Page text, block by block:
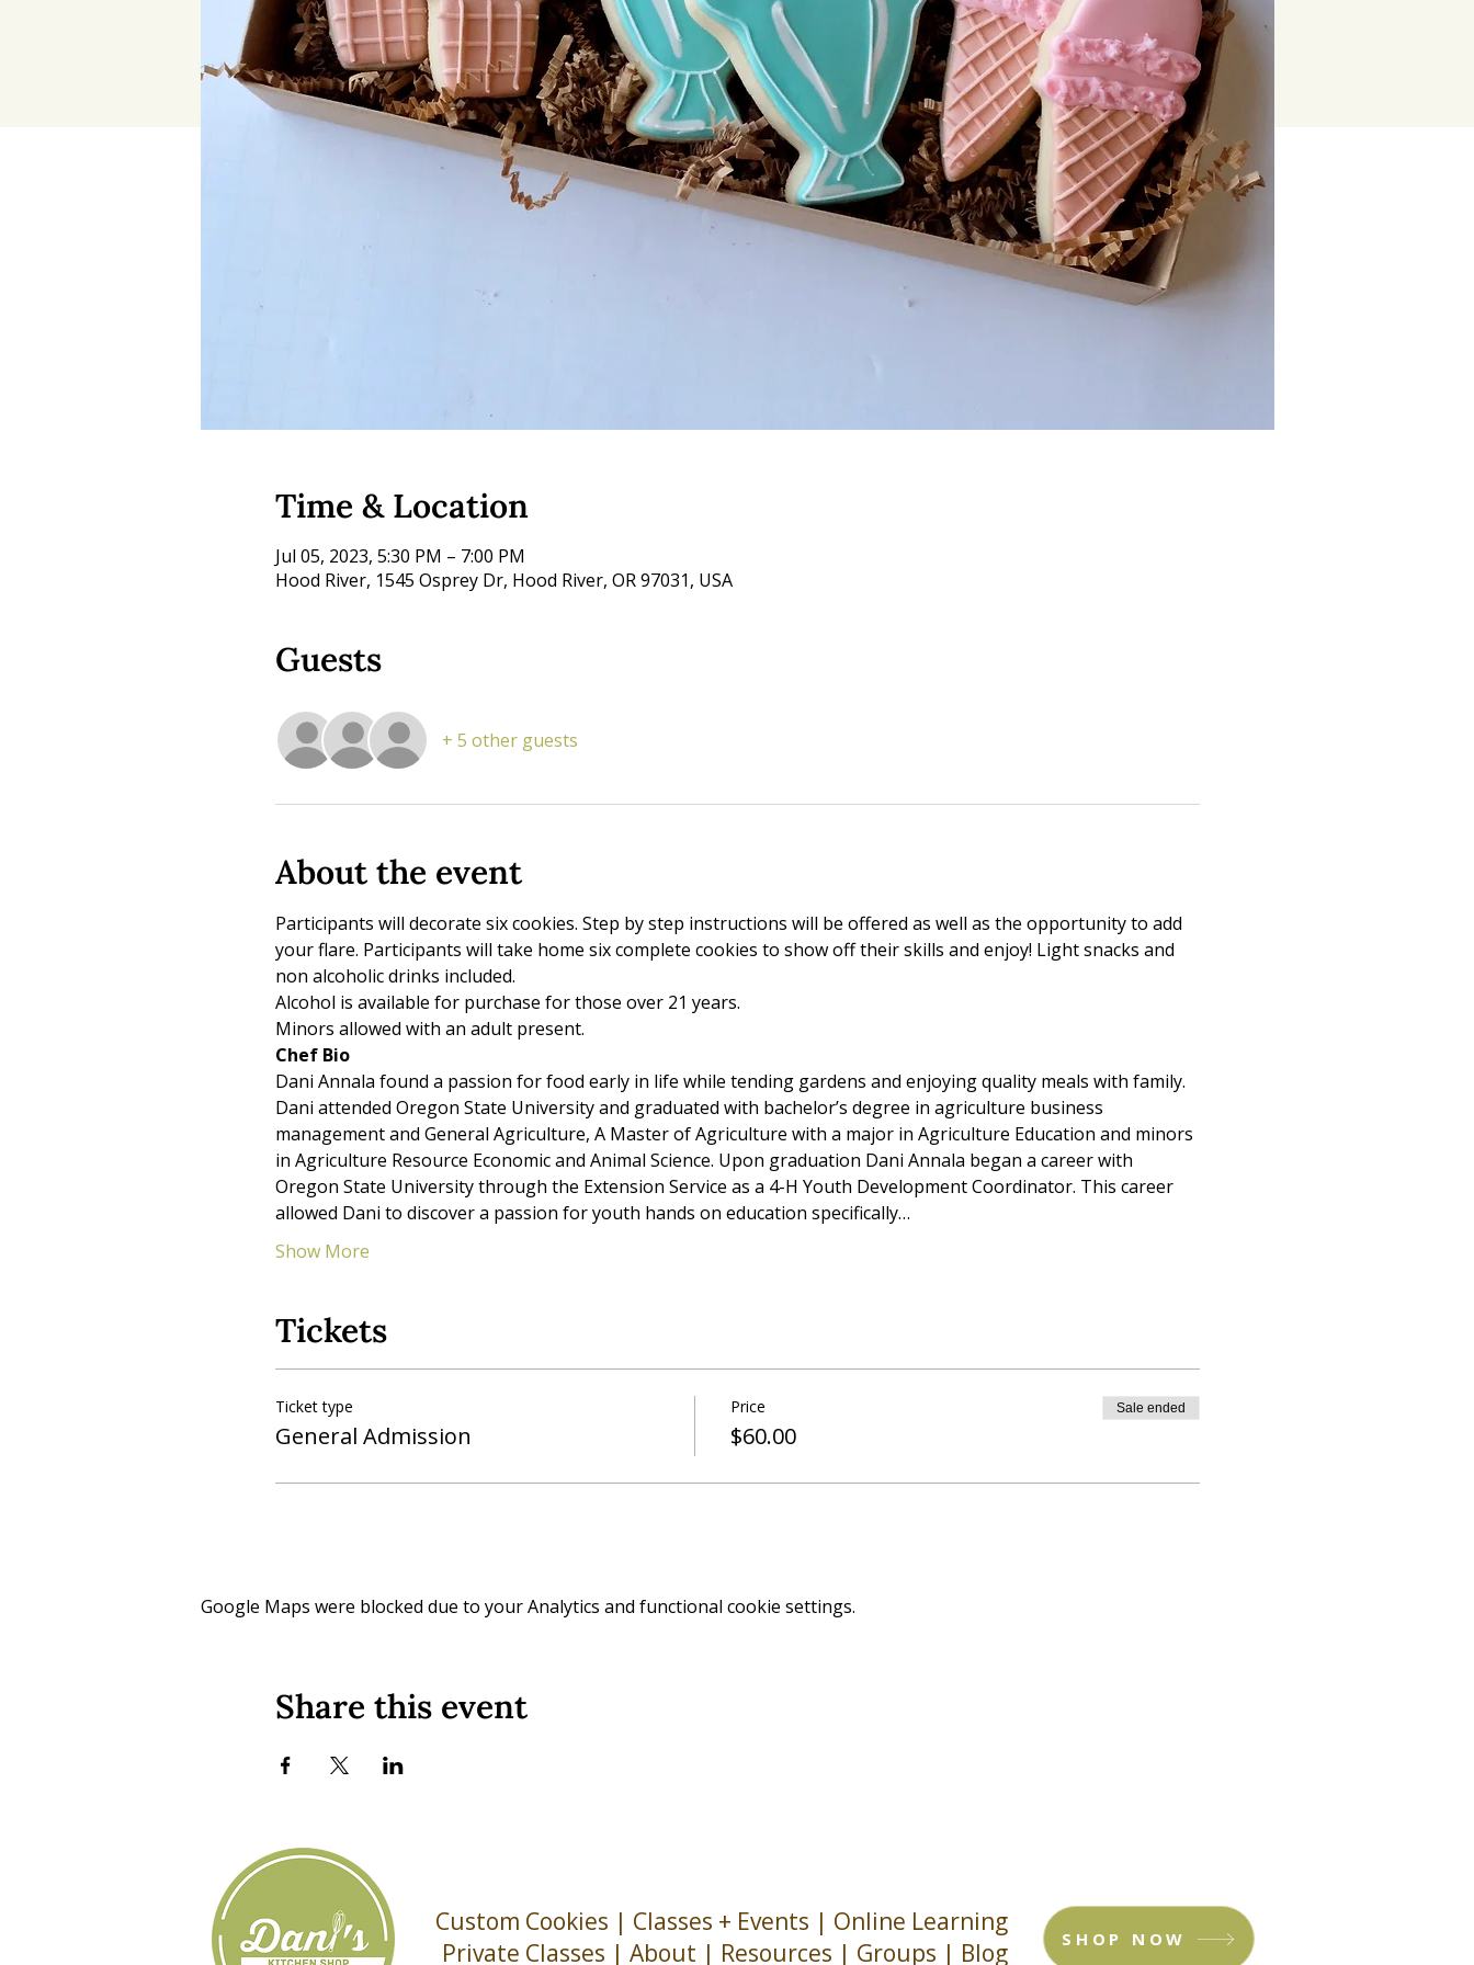
Time & Location
Jul 05, 2023, 5:30 PM – 7:00 PM
Hood River, 1545 Osprey Dr, Hood River, OR 97031, USA
Guests
+ 5 other guests
About the event
Participants will decorate six cookies. Step by step instructions will be offered as well as the opportunity to add
your flare. Participants will take home six complete cookies to show off their skills and enjoy! Light snacks and
non alcoholic drinks included.
Alcohol is available for purchase for those over 21 years.
Minors allowed with an adult present.
Chef Bio
Dani Annala found a passion for food early in life while tending gardens and enjoying quality meals with family.
Dani attended Oregon State University and graduated with bachelor’s degree in agriculture business
management and General Agriculture, A Master of Agriculture with a major in Agriculture Education and minors
in Agriculture Resource Economic and Animal Science. Upon graduation Dani Annala began a career with
Oregon State University through the Extension Service as a 4-H Youth Development Coordinator. This career
allowed Dani to discover a passion for youth hands on education specifically…
Show More
Tickets
Ticket type
General Admission
Price
$60.00
Sale ended
Google Maps were blocked due to your Analytics and functional cookie settings.
Share this event
Custom Cookies | Classes + Events | Online Learning
Private Classes | About | Resources | Groups | Blog SHOP NOW